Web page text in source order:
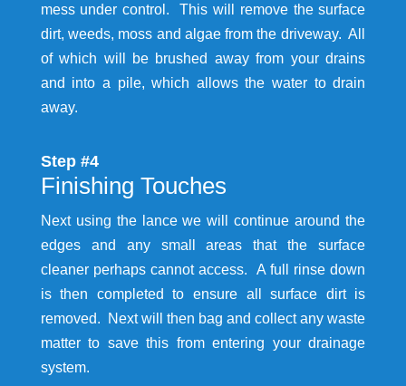
mess under control. This will remove the surface
dirt, weeds, moss and algae from the driveway. All
of which will be brushed away from your drains
and into a pile, which allows the water to drain
away.
Step #4
Finishing Touches
Next using the lance we will continue around the
edges and any small areas that the surface
cleaner perhaps cannot access. A full rinse down
is then completed to ensure all surface dirt is
removed. Next will then bag and collect any waste
matter to save this from entering your drainage
system.